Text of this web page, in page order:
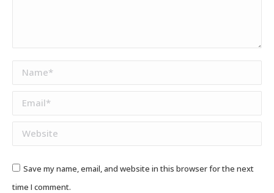
Name *
Email *
Website
Save my name, email, and website in this browser for the next
time I comment.